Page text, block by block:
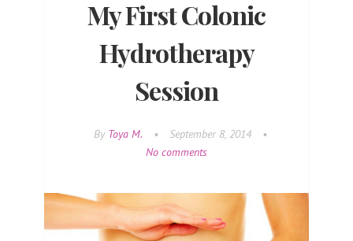
My First Colonic
Hydrotherapy
Session
By Toya M. • September 8, 2014
•
No comments